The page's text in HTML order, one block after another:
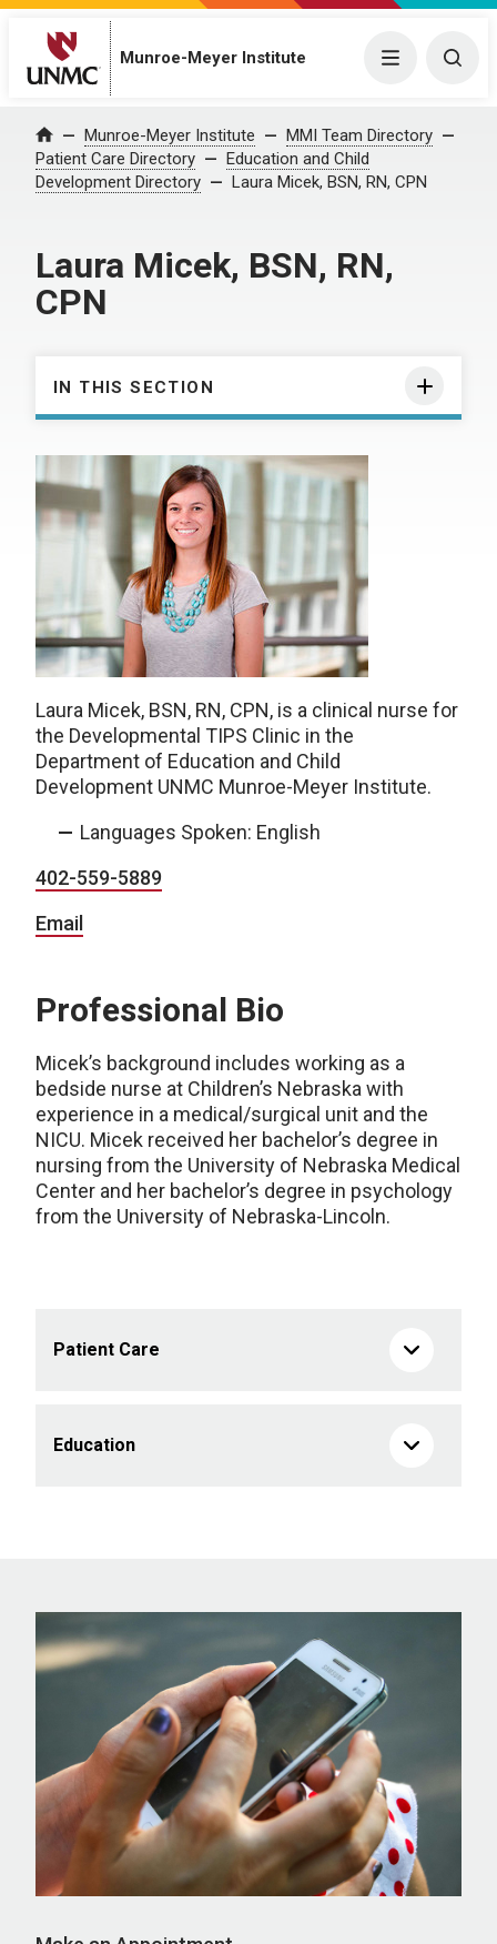
Munroe-Meyer Institute Menu
Home Munroe-Meyer Institute
MMI Team Directory
Patient Care Directory
Education and Child
Development Directory
Laura Micek, BSN, RN, CPN
Laura Micek, BSN, RN,
CPN
IN THIS SECTION
Laura Micek, BSN, RN, CPN, is a clinical nurse for
the Developmental TIPS Clinic in the
Department of Education and Child
Development UNMC Munroe-Meyer Institute.
Languages Spoken: English
402-559-5889
Email
Professional Bio
Micek’s background includes working as a
bedside nurse at Children’s Nebraska with
experience in a medical/surgical unit and the
NICU. Micek received her bachelor’s degree in
nursing from the University of Nebraska Medical
Center and her bachelor’s degree in psychology
from the University of Nebraska-Lincoln.
Patient Care
Education